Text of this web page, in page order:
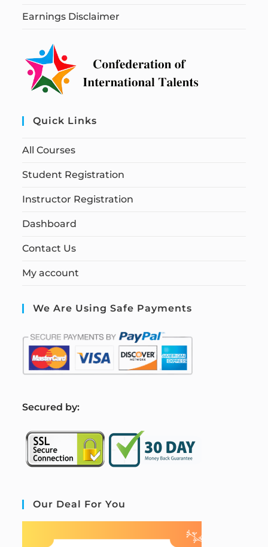
Earnings Disclaimer
Quick Links
All Courses
Student Registration
Instructor Registration
Dashboard
Contact Us
My account
We Are Using Safe Payments
Secured by:
Our Deal For You